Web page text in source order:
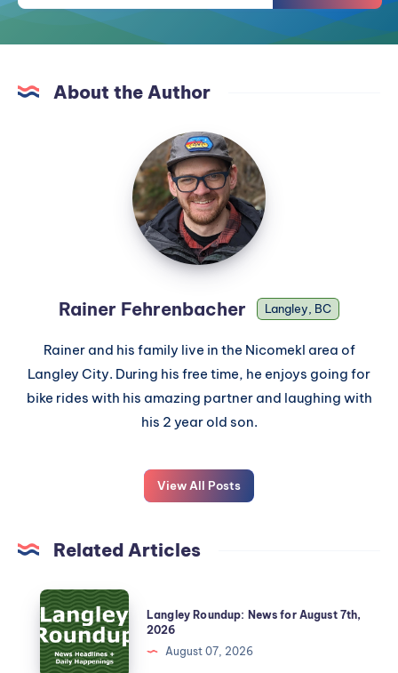
About the Author
Rainer Fehrenbacher Langley, BC
Rainer and his family live in the Nicomekl area of
Langley City. During his free time, he enjoys going for
bike rides with his amazing partner and laughing with
his 2 year old son.
View All Posts
Related Articles
Langley Roundup: News for August 7th,
2026
August 07, 2026